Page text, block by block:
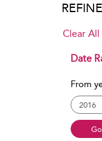
Clear All
Date
From